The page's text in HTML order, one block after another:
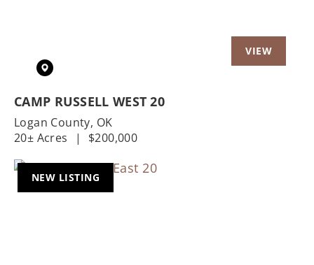
CAMP RUSSELL WEST 20
Logan County, OK
20± Acres
| $200,000
NEW LISTING